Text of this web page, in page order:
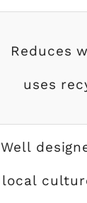
Reduces
uses
Well
local